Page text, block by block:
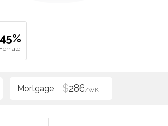
45%
$286/WK